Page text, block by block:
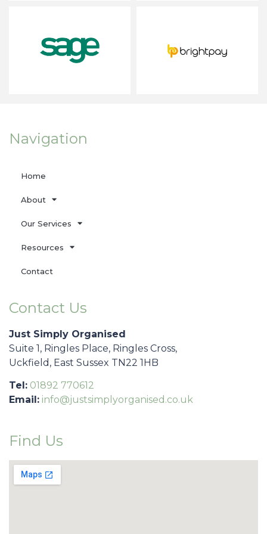
Navigation
Home
About
Our Services
Resources
Contact
Contact Us
Just Simply Organised
Suite 1, Ringles Place, Ringles Cross,
Uckfield, East Sussex TN22 1HB
Tel: 01892 770612
Email: info@justsimplyorganised.co.uk
Find Us